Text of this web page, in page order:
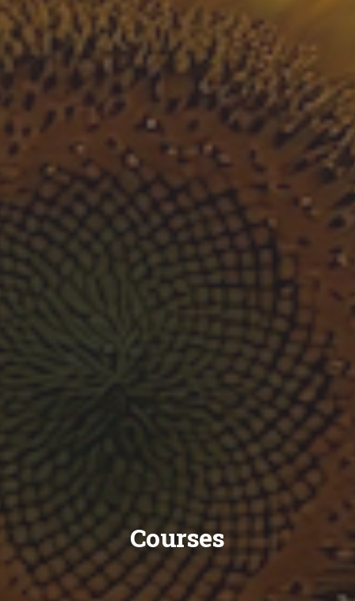
Courses